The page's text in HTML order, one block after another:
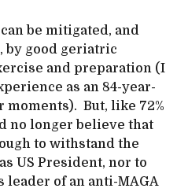
be mitigated, and
by good geriatric
and preparation (I
as an 84-year-
But, like 72%
no longer believe that
to withstand the
US President, nor to
leader of an anti-MAGA